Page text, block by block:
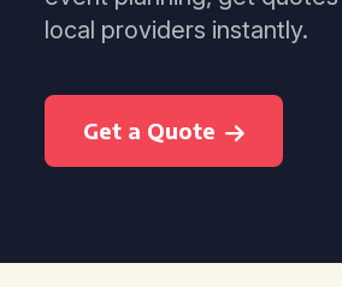
local providers instantly.
Get a Quote